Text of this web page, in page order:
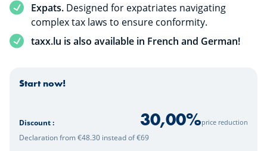
Expats. Designed for expatriates navigating
complex tax laws to ensure conformity.
taxx.lu is also available in French and German!
Start now!
Discount : 30,00%price reduction
Declaration from €48.30 instead of €69